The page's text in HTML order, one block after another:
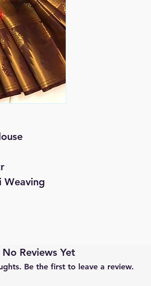
Weaving
No Reviews Yet
Be the first to leave a review.